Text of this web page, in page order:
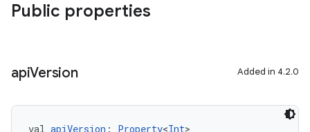
Public properties
apiVersion Added in 4.2.0
val apiVersion : Property<Int>